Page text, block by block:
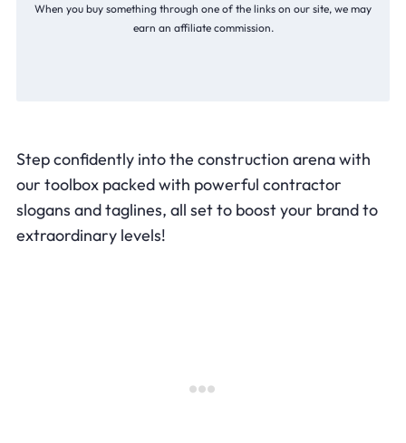
When you buy something through one of the links on our site, we may
earn an affiliate commission.
Step confidently into the construction arena with
our toolbox packed with powerful contractor
slogans and taglines, all set to boost your brand to
extraordinary levels!